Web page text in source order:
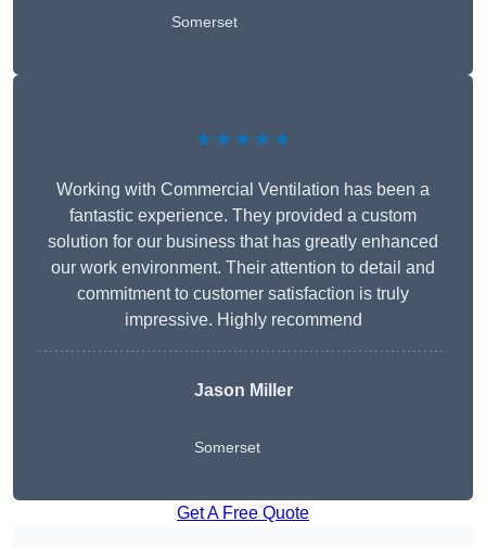
Somerset
★★★★★
Working with Commercial Ventilation has been a
fantastic experience. They provided a custom
solution for our business that has greatly enhanced
our work environment. Their attention to detail and
commitment to customer satisfaction is truly
impressive. Highly recommend
Jason Miller
Somerset
Get A Free Quote